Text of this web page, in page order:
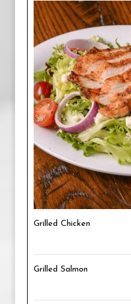
Grilled Chicken
Grilled Salmon